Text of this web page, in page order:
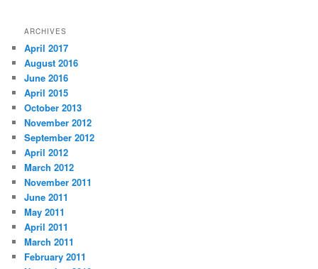
ARCHIVES
April 2017
August 2016
June 2016
April 2015
October 2013
November 2012
September 2012
April 2012
March 2012
November 2011
June 2011
May 2011
April 2011
March 2011
February 2011